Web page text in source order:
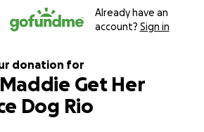
Already have an
account? Sign in
donation for
Get Her
Dog Rio